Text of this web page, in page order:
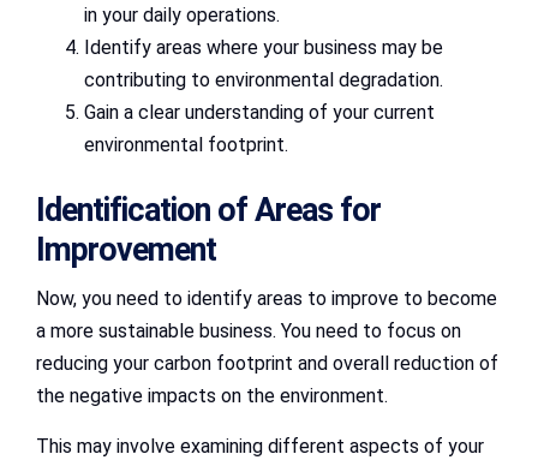
in your daily operations.
Identify areas where your business may be
contributing to environmental degradation.
Gain a clear understanding of your current
environmental footprint.
Identification of Areas for
Improvement
Now, you need to identify areas to improve to become
a more sustainable business. You need to focus on
reducing your carbon footprint and overall reduction of
the negative impacts on the environment.
This may involve examining different aspects of your